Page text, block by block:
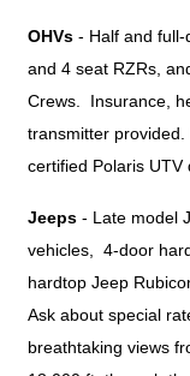
OHVs - Half and
and 4 seat RZRs,
Crews.  Insurance,
transmitter
certified Polaris UTV
Jeeps - Late model
vehicles, 4-door
hardtop Jeep
Ask about special
breathtaking views